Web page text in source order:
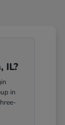
IL?
in